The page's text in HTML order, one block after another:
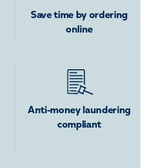
Save time by ordering
online
Anti-money laundering
compliant